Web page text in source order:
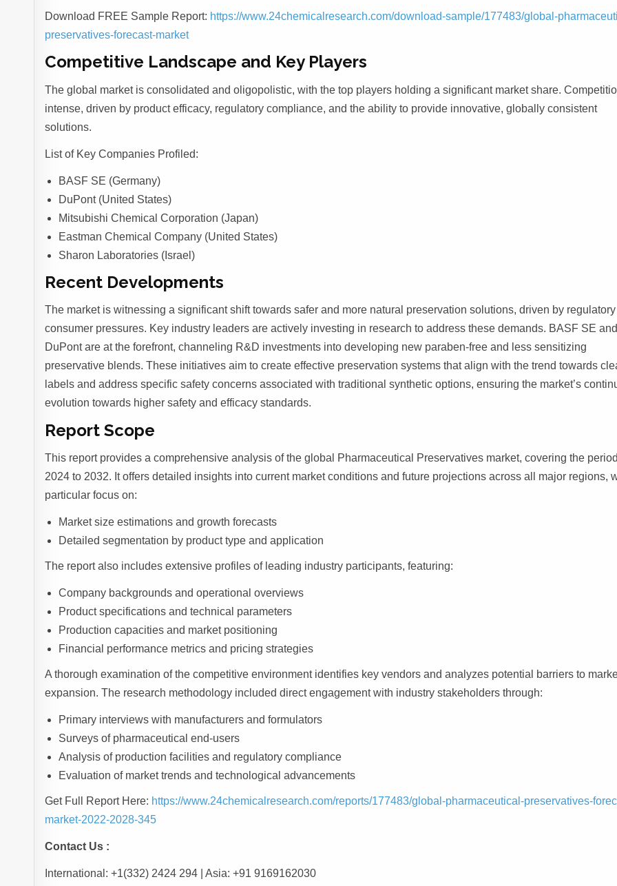
Download FREE Sample Report: https://www.24chemicalresearch.com/download-sample/177483/global-
preservatives-forecast-market
Competitive Landscape and Key Players
The global market is consolidated and oligopolistic, with the top players holding a significant market share.
intense, driven by product efficacy, regulatory compliance, and the ability to provide innovative, globally consistent
solutions.
List of Key Companies Profiled:
BASF SE (Germany)
DuPont (United States)
Mitsubishi Chemical Corporation (Japan)
Eastman Chemical Company (United States)
Sharon Laboratories (Israel)
Recent Developments
The market is witnessing a significant shift towards safer and more natural preservation solutions, driven by regulatory
consumer pressures. Key industry leaders are actively investing in research to address these demands. BASF SE and
DuPont are at the forefront, channeling R&D investments into developing new paraben-free and less sensitizing
preservative blends. These initiatives aim to create effective preservation systems that align with the trend towards
labels and address specific safety concerns associated with traditional synthetic options, ensuring the market’s
evolution towards higher safety and efficacy standards.
Report Scope
This report provides a comprehensive analysis of the global Pharmaceutical Preservatives market, covering the
2024 to 2032. It offers detailed insights into current market conditions and future projections across all major regions,
particular focus on:
Market size estimations and growth forecasts
Detailed segmentation by product type and application
The report also includes extensive profiles of leading industry participants, featuring:
Company backgrounds and operational overviews
Product specifications and technical parameters
Production capacities and market positioning
Financial performance metrics and pricing strategies
A thorough examination of the competitive environment identifies key vendors and analyzes potential barriers to
expansion. The research methodology included direct engagement with industry stakeholders through:
Primary interviews with manufacturers and formulators
Surveys of pharmaceutical end-users
Analysis of production facilities and regulatory compliance
Evaluation of market trends and technological advancements
Get Full Report Here: https://www.24chemicalresearch.com/reports/177483/global-pharmaceutical-preservatives-
market-2022-2028-345
Contact Us :
International: +1(332) 2424 294 | Asia: +91 9169162030